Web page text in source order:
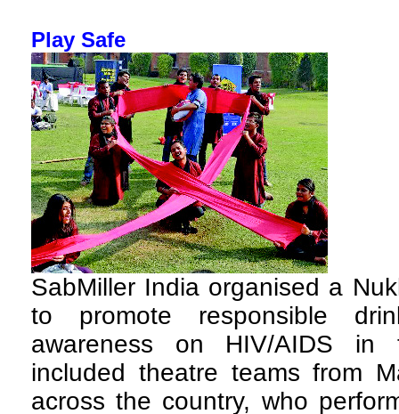
Play Safe
SabMiller India organised a
to promote responsible
awareness on HIV/AIDS in
included theatre teams from
across the country, who